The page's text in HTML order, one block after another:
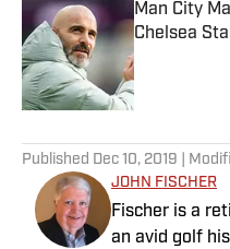
Man City
Chelsea
Published by
Published Dec 10, 2019 |
JOHN FISCHER
Fischer is a
an avid golf